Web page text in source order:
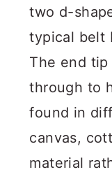
two d-
typical belt
The end
through to
found in
canvas,
material